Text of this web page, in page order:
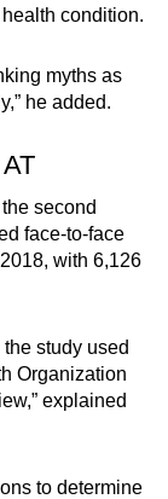
condition.
myths as
he added.
second
face-to-face
with 6,126
study used
Organization
explained
to determine